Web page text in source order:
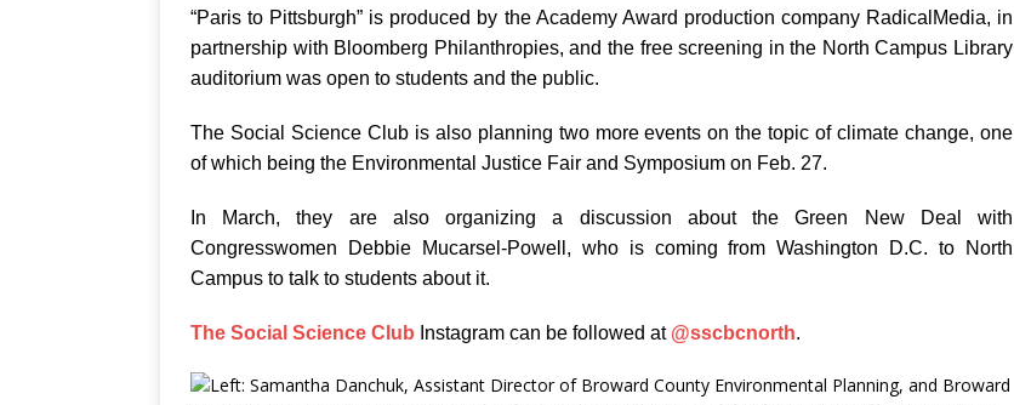
“Paris to Pittsburgh” is produced by the Academy Award production company RadicalMedia, in
partnership with Bloomberg Philanthropies, and the free screening in the North Campus Library
auditorium was open to students and the public.
The Social Science Club is also planning two more events on the topic of climate change, one
of which being the Environmental Justice Fair and Symposium on Feb. 27.
In March, they are also organizing a discussion about the Green New Deal with
Congresswomen Debbie Mucarsel-Powell, who is coming from Washington D.C. to North
Campus to talk to students about it.
The Social Science Club Instagram can be followed at @sscbcnorth.